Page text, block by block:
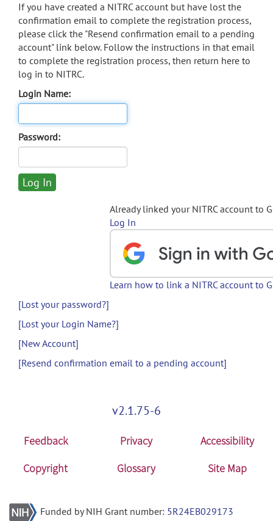
If you have created a NITRC account but have lost the
confirmation email to complete the registration process,
please click the "Resend confirmation email to a pending
account" link below. Follow the instructions in that email
to complete the registration process, then return here to
log in to NITRC.
Login Name:
Password:
Already linked your NITRC account to
Log In
Learn how to link a NITRC account to
[Lost your password?]
[Lost your Login Name?]
[New Account]
[Resend confirmation email to a pending account]
v2.1.75-6
Feedback Privacy
Accessibility
Copyright
Glossary Site Map
Funded by NIH Grant number: 5R24EB029173